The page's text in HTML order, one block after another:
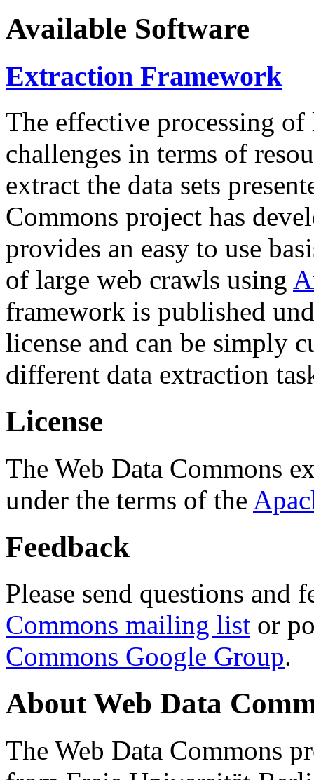
Available Software
Extraction Framework
The effective processing of
challenges in terms of
extract the data sets
Commons project has
provides an easy to use
of large web crawls using
framework is published
license and can be simply
different data extraction
License
The Web Data Commons
under the terms of the
Feedback
Please send questions and
Commons mailing list or
Commons Google Group.
About Web Data
The Web Data Commons